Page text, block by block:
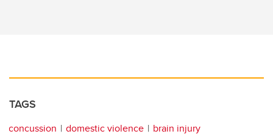
TAGS
concussion domestic violence brain injury